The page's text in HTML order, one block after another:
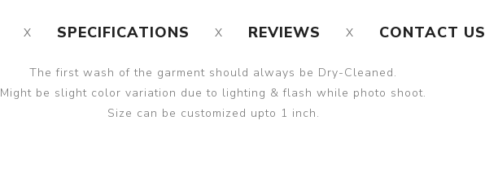
SPECIFICATIONS REVIEWS CONTACT US
The first wash of the garment should always be Dry-Cleaned.
Might be slight color variation due to lighting & flash while photo shoot.
Size can be customized upto 1 inch.